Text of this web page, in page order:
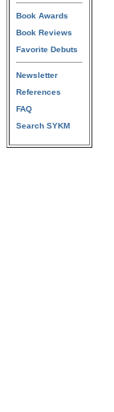
Book Awards
Book Reviews
Favorite Debuts
Newsletter
References
FAQ
Search SYKM